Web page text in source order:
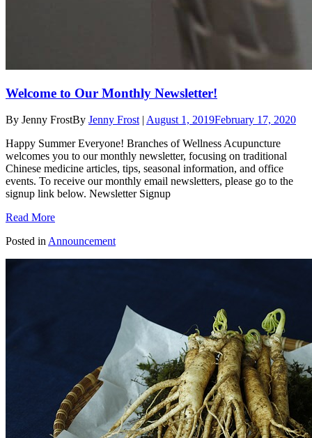
Welcome to Our Monthly Newsletter!
By Jenny FrostBy Jenny Frost | August 1, 2019February 17, 2020
Happy Summer Everyone! Branches of Wellness Acupuncture
welcomes you to our monthly newsletter, focusing on traditional
Chinese medicine articles, tips, seasonal information, and office
events. To receive our monthly email newsletters, please go to the
signup link below. Newsletter Signup
Read More
Posted in Announcement